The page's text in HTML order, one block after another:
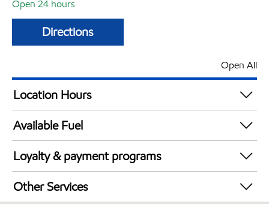
Open 24 hours
Directions
Open All
Location Hours
24 hours
Available Fuel
Synergy Diesel Efficient / Diesel
Loyalty & payment programs
Walmart+
Other Services